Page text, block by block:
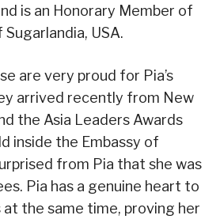
is an Honorary Member of
USA.
are very proud for Pia’s
arrived recently from New
the Asia Leaders Awards
inside the Embassy of
from Pia that she was
Pia has a genuine heart to
the same time, proving her